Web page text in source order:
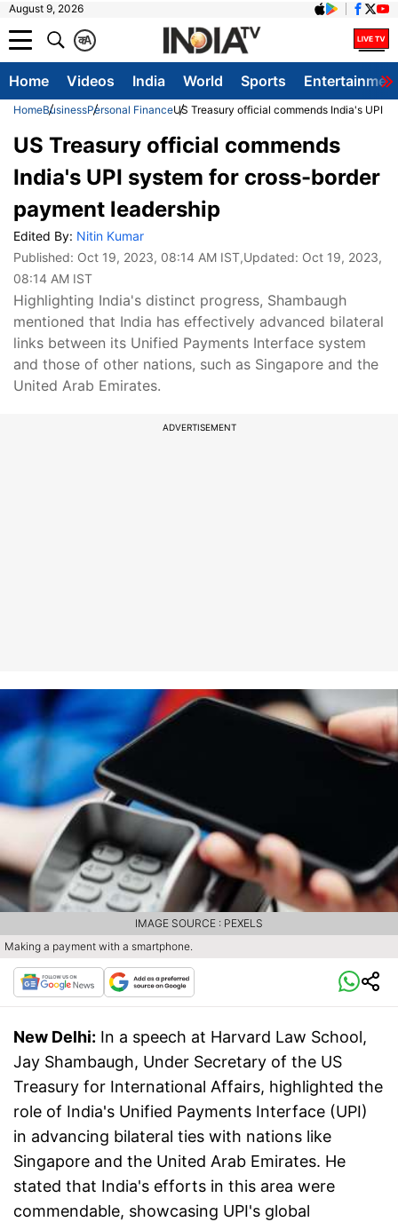
August 9, 2026
A
क
Home Videos India World Sports
HomeBusinessPersonal FinanceUS Treasury official commends India's UPI
US Treasury official commends
India's UPI system for cross-border
payment leadership
Edited By: Nitin Kumar
Published: Oct 19, 2023, 08:14 AM IST,Updated: Oct 19, 2023,
08:14 AM IST
Highlighting India's distinct progress, Shambaugh
mentioned that India has effectively advanced bilateral
links between its Unified Payments Interface system
and those of other nations, such as Singapore and the
United Arab Emirates.
ADVERTISEMENT
Making a payment with a smartphone.
IMAGE SOURCE : PEXELS
New Delhi: In a speech at Harvard Law School,
Jay Shambaugh, Under Secretary of the US
Treasury for International Affairs, highlighted the
role of India's Unified Payments Interface (UPI)
in advancing bilateral ties with nations like
Singapore and the United Arab Emirates. He
stated that India's efforts in this area were
commendable, showcasing UPI's global